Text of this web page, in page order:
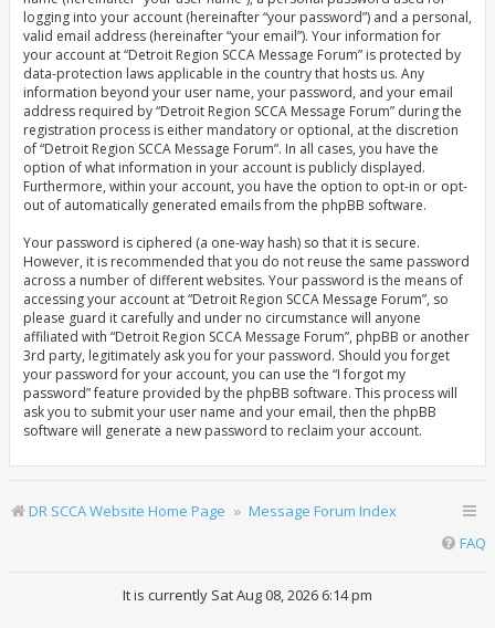
logging into your account (hereinafter “your password”) and a personal,
valid email address (hereinafter “your email”). Your information for
your account at “Detroit Region SCCA Message Forum” is protected by
data-protection laws applicable in the country that hosts us. Any
information beyond your user name, your password, and your email
address required by “Detroit Region SCCA Message Forum” during the
registration process is either mandatory or optional, at the discretion
of “Detroit Region SCCA Message Forum”. In all cases, you have the
option of what information in your account is publicly displayed.
Furthermore, within your account, you have the option to opt-in or opt-
out of automatically generated emails from the phpBB software.
Your password is ciphered (a one-way hash) so that it is secure.
However, it is recommended that you do not reuse the same password
across a number of different websites. Your password is the means of
accessing your account at “Detroit Region SCCA Message Forum”, so
please guard it carefully and under no circumstance will anyone
affiliated with “Detroit Region SCCA Message Forum”, phpBB or another
3rd party, legitimately ask you for your password. Should you forget
your password for your account, you can use the “I forgot my
password” feature provided by the phpBB software. This process will
ask you to submit your user name and your email, then the phpBB
software will generate a new password to reclaim your account.
DR SCCA Website Home Page
Message Forum Index
FAQ
It is currently Sat Aug 08, 2026 6:14 pm